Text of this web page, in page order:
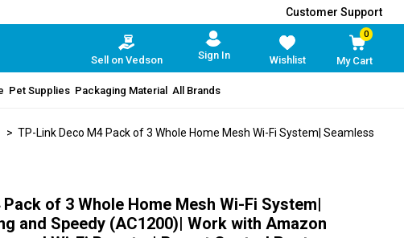
Customer Support
0
My Cart
Wishlist
Sign In
Sell on Vedson
Pet Supplies Packaging Material All Brands
> TP-Link Deco M4 Pack of 3 Whole Home Mesh Wi-Fi System| Seamless
of 3 Whole Home Mesh Wi-Fi System|
and Speedy (AC1200)| Work with Amazon